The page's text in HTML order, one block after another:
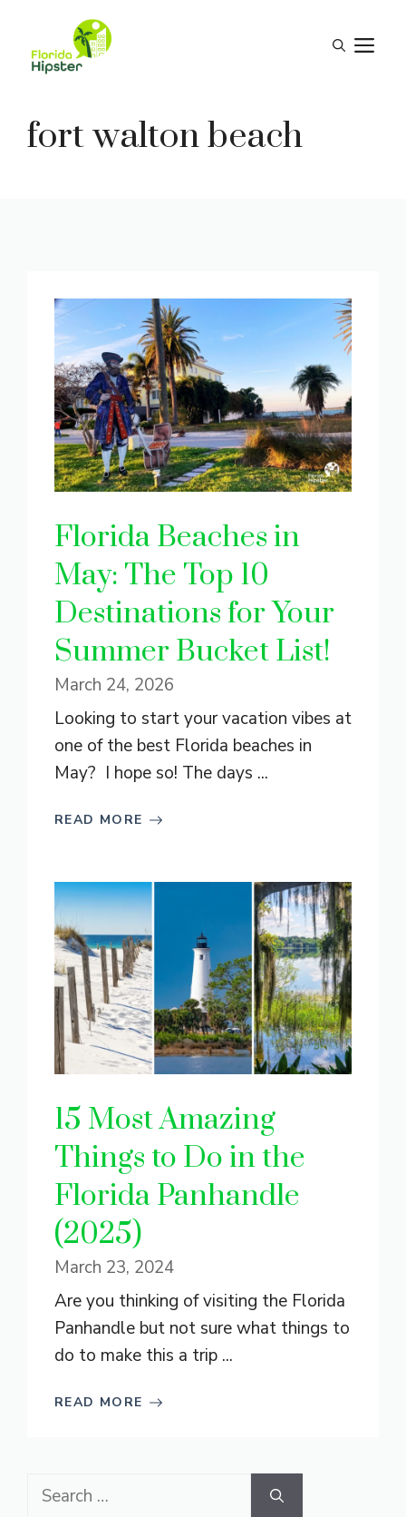
content
fort walton beach
Florida Beaches in
May: The Top 10
Destinations for Your
Summer Bucket List!
March 24, 2026
Looking to start your vacation vibes at
one of the best Florida beaches in
May? I hope so! The days ...
READ MORE
15 Most Amazing
Things to Do in the
Florida Panhandle
(2025)
March 23, 2024
Are you thinking of visiting the Florida
Panhandle but not sure what things to
do to make this a trip ...
READ MORE
Search